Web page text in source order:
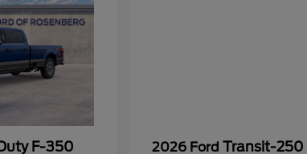
F-350
2026 Ford Transit-250